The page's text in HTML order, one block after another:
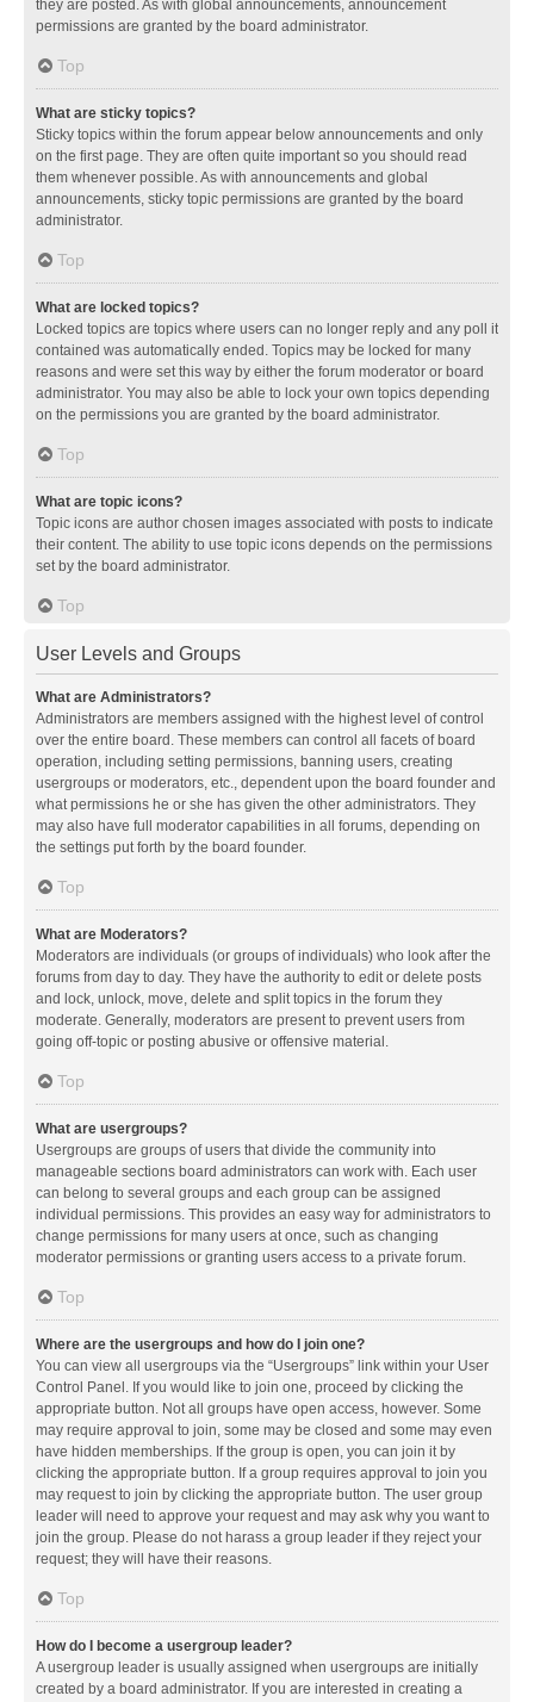
they are posted. As with global announcements, announcement
permissions are granted by the board administrator.
Top
What are sticky topics?
Sticky topics within the forum appear below announcements and only
on the first page. They are often quite important so you should read
them whenever possible. As with announcements and global
announcements, sticky topic permissions are granted by the board
administrator.
Top
What are locked topics?
Locked topics are topics where users can no longer reply and any poll it
contained was automatically ended. Topics may be locked for many
reasons and were set this way by either the forum moderator or board
administrator. You may also be able to lock your own topics depending
on the permissions you are granted by the board administrator.
Top
What are topic icons?
Topic icons are author chosen images associated with posts to indicate
their content. The ability to use topic icons depends on the permissions
set by the board administrator.
Top
User Levels and Groups
What are Administrators?
Administrators are members assigned with the highest level of control
over the entire board. These members can control all facets of board
operation, including setting permissions, banning users, creating
usergroups or moderators, etc., dependent upon the board founder and
what permissions he or she has given the other administrators. They
may also have full moderator capabilities in all forums, depending on
the settings put forth by the board founder.
Top
What are Moderators?
Moderators are individuals (or groups of individuals) who look after the
forums from day to day. They have the authority to edit or delete posts
and lock, unlock, move, delete and split topics in the forum they
moderate. Generally, moderators are present to prevent users from
going off-topic or posting abusive or offensive material.
Top
What are usergroups?
Usergroups are groups of users that divide the community into
manageable sections board administrators can work with. Each user
can belong to several groups and each group can be assigned
individual permissions. This provides an easy way for administrators to
change permissions for many users at once, such as changing
moderator permissions or granting users access to a private forum.
Top
Where are the usergroups and how do I join one?
You can view all usergroups via the “Usergroups” link within your User
Control Panel. If you would like to join one, proceed by clicking the
appropriate button. Not all groups have open access, however. Some
may require approval to join, some may be closed and some may even
have hidden memberships. If the group is open, you can join it by
clicking the appropriate button. If a group requires approval to join you
may request to join by clicking the appropriate button. The user group
leader will need to approve your request and may ask why you want to
join the group. Please do not harass a group leader if they reject your
request; they will have their reasons.
Top
How do I become a usergroup leader?
A usergroup leader is usually assigned when usergroups are initially
created by a board administrator. If you are interested in creating a